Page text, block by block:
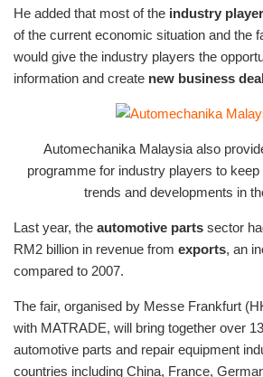
He added that most of the industry
of the current economic situation and the
would give the industry players the
information and create new business
Automechanika Malaysia also
programme for industry players to
trends and developments in
Last year, the automotive parts sector
RM2 billion in revenue from exports, an
compared to 2007.
The fair, organised by Messe Frankfurt
with MATRADE, will bring together over
automotive parts and repair equipment
countries including China, France,